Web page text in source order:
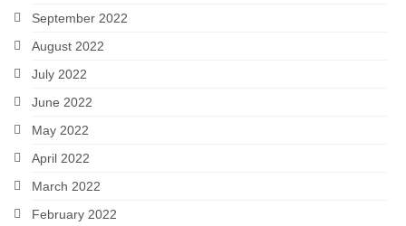
September 2022
August 2022
July 2022
June 2022
May 2022
April 2022
March 2022
February 2022